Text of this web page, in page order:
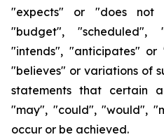
"expects" or "does not
"budget", "scheduled",
"intends", "anticipates"
"believes" or variations of
statements that certain
"may", "could", "would",
occur or be achieved.